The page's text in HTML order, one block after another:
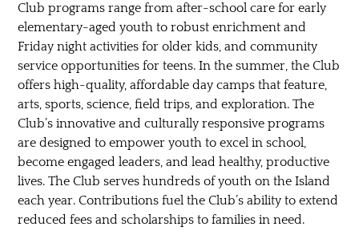
Club programs range from after-school care for early
elementary-aged youth to robust enrichment and
Friday night activities for older kids, and community
service opportunities for teens. In the summer, the Club
offers high-quality, affordable day camps that feature,
arts, sports, science, field trips, and exploration. The
Club’s innovative and culturally responsive programs
are designed to empower youth to excel in school,
become engaged leaders, and lead healthy, productive
lives. The Club serves hundreds of youth on the Island
each year. Contributions fuel the Club’s ability to extend
reduced fees and scholarships to families in need.